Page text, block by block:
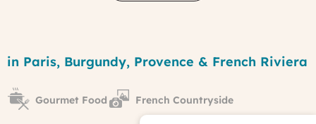
Region
in Paris, Burgundy, Provence & French Riviera
Gourmet Food French Countryside
to
at
your